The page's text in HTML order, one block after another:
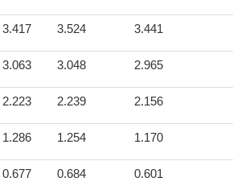
3.417 3.524 3.441
3.063 3.048 2.965
2.223 2.239 2.156
1.286 1.254 1.170
0.677 0.684 0.601